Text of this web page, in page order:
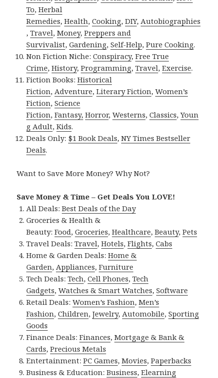
To,Herbal
Remedies,Health,Cooking,DIY,Autobiographies
,Travel,Money,Preppers and
Survivalist,Gardening,Self-Help,Pure Cooking.
Non Fiction Niche:Conspiracy,Free True
Crime,History,Programming,Travel,Exercise.
Fiction Books:Historical
Fiction,Adventure,Literary Fiction,Women’s
Fiction,Science
Fiction,Fantasy, Horror,Westerns,Classics,Youn
g Adult,Kids.
Deals Only: $1 Book Deals,NY Times Bestseller
Deals.
Want to Save More Money? Why Not?
Save Money & Time – Get Deals You LOVE!
All Deals:Best Deals of the Day
Groceries & Health &
Beauty:Food,Groceries,Healthcare,Beauty,Pets
Travel Deals:Travel,Hotels,Flights,Cabs
Home & Garden Deals:Home &
Garden,Appliances,Furniture
Tech Deals:Tech,Cell Phones,Tech
Gadgets,Watches & Smart Watches,Software
Retail Deals:Women’s Fashion,Men’s
Fashion,Children,Jewelry,Automobile,Sporting
Goods
Finance Deals:Finances,Mortgage & Bank &
Cards,Precious Metals
Entertainment:PC Games,Movies,Paperbacks
Business & Education:Business,Elearning